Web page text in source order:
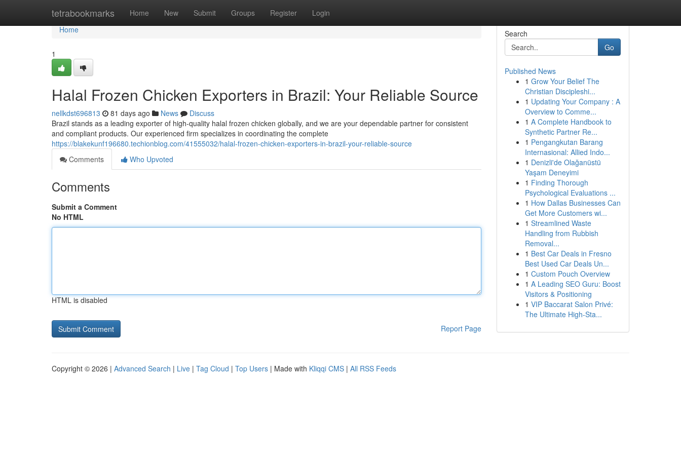
tetrabookmarks Home New Submit Groups Register Login
Home
Home
1
Halal Frozen Chicken Exporters in Brazil: Your Reliable Source
nellkdst696813 81 days ago News
Discuss
Brazil stands as a leading exporter of high-quality halal frozen chicken globally, and we are your dependable partner for consistent
and compliant products. Our experienced firm specializes in coordinating the complete
https://blakekunf196680.techionblog.com/41555032/halal-frozen-chicken-exporters-in-brazil-your-reliable-source
Comments
Who Upvoted
Comments
Submit a Comment
No HTML
HTML is disabled
Report Page
Search
Go
Published News
1 Grow Your Belief The
Christian Discipleshi...
1 Updating Your Company : A
Overview to Comme...
1 A Complete Handbook to
Synthetic Partner Re...
1 Pengangkutan Barang
Internasional: Allied Indo...
1 Denizli'de Olağanüstü
Yaşam Deneyimi
1 Finding Thorough
Psychological Evaluations ...
1 How Dallas Businesses Can
Get More Customers wi...
1 Streamlined Waste
Handling from Rubbish
Removal...
1 Best Car Deals in Fresno
Best Used Car Deals Un...
1 Custom Pouch Overview
1 A Leading SEO Guru: Boost
Visitors & Positioning
1 VIP Baccarat Salon Privé:
The Ultimate High-Sta...
Copyright © 2026 | Advanced Search | Live | Tag Cloud | Top Users | Made with Kliqqi CMS | All RSS Feeds